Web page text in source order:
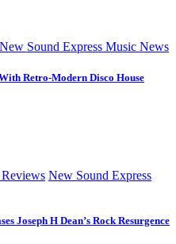
New Sound Express Music News
Retro-Modern Disco House
New Sound Express
Joseph H Dean’s Rock Resurgence